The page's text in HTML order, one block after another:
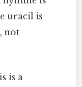
uracil is
not
is a